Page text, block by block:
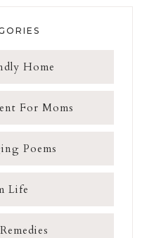
Home
For Moms
Poems
Life